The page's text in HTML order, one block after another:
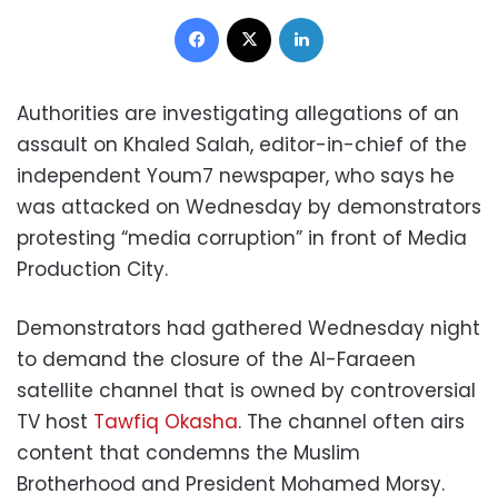
Facebook
Authorities are investigating allegations of an
assault on Khaled Salah, editor-in-chief of the
independent Youm7 newspaper, who says he
was attacked on Wednesday by demonstrators
protesting “media corruption” in front of Media
Production City.
Demonstrators had gathered Wednesday night
to demand the closure of the Al-Faraeen
satellite channel that is owned by controversial
TV host Tawfiq Okasha. The channel often airs
content that condemns the Muslim
Brotherhood and President Mohamed Morsy.